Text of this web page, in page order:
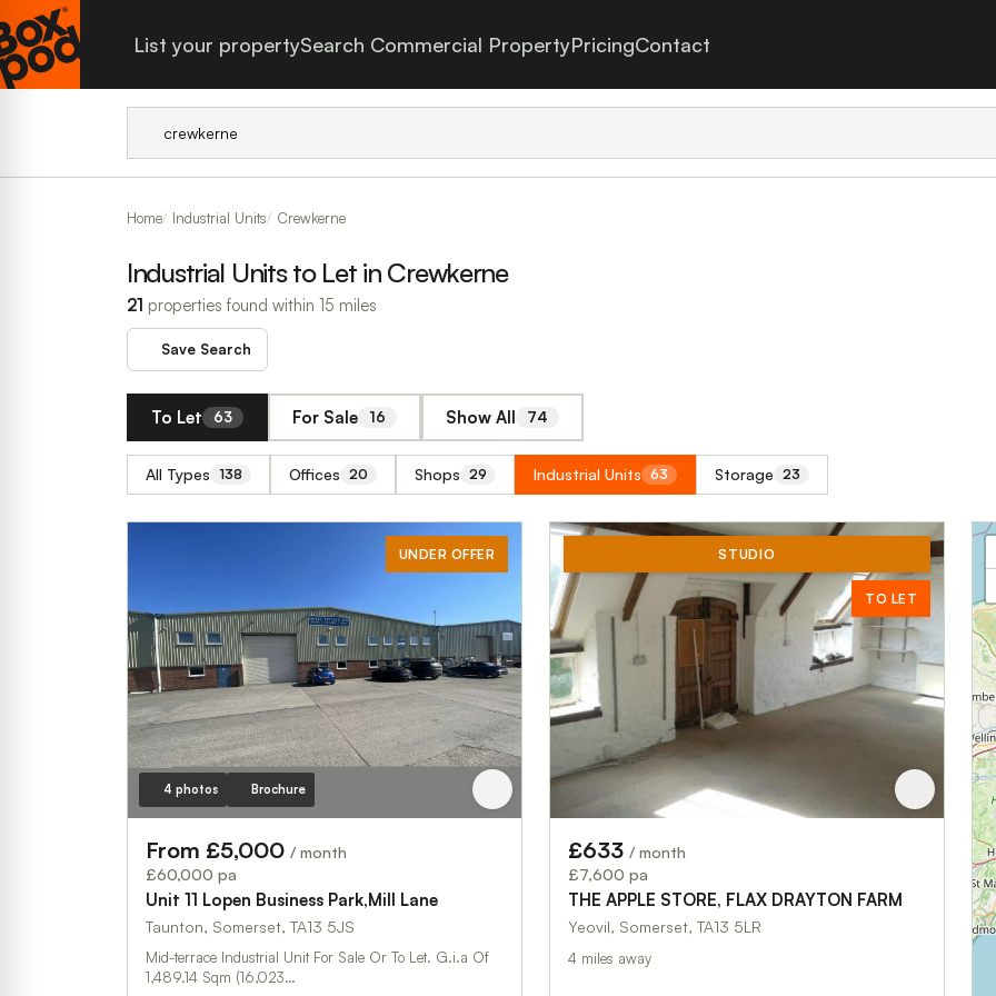
List your propertySearch Commercial PropertyPricingContact
Home Industrial Units Crewkerne
Industrial Units to Let in Crewkerne
21 properties found within 15 miles
Save Search
To Let 63 For Sale 16 Show All 74
All Types 138 Offices 20 Shops 29 Industrial Units 63 Storage 23
UNDER OFFER
4 photos Brochure
From £5,000 / month
£60,000 pa
Unit 11 Lopen Business Park,Mill Lane
Taunton, Somerset, TA13 5JS
Mid-terrace Industrial Unit For Sale Or To Let. G.i.a Of
1,489.14 Sqm (16,023…
STUDIO
TO LET
£633 / month
£7,600 pa
THE APPLE STORE, FLAX DRAYTON FARM
Yeovil, Somerset, TA13 5LR
4 miles away